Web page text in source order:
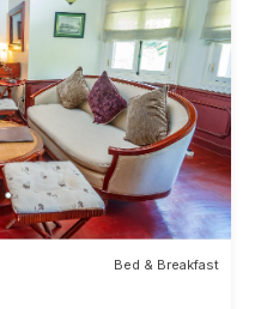
Bed & Breakfast